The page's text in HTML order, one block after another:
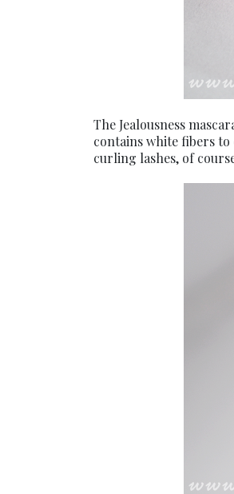
The Jealousness
contains white fibers to
curling lashes, of